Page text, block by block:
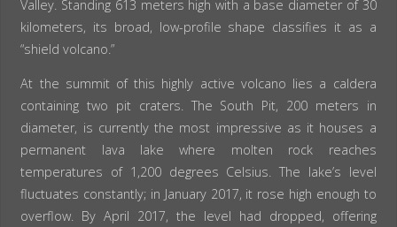
Valley. Standing 613 meters high with a base diameter of 30
kilometers, its broad, low-profile shape classifies it as a
“shield volcano.”
At the summit of this highly active volcano lies a caldera
containing two pit craters. The South Pit, 200 meters in
diameter, is currently the most impressive as it houses a
permanent lava lake where molten rock reaches
temperatures of 1,200 degrees Celsius. The lake’s level
fluctuates constantly; in January 2017, it rose high enough to
overflow. By April 2017, the level had dropped, offering